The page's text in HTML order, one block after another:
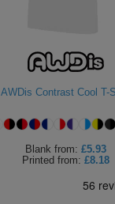
AWDis Contrast Cool T-
Blank from: £5.93
Printed from: £8.18